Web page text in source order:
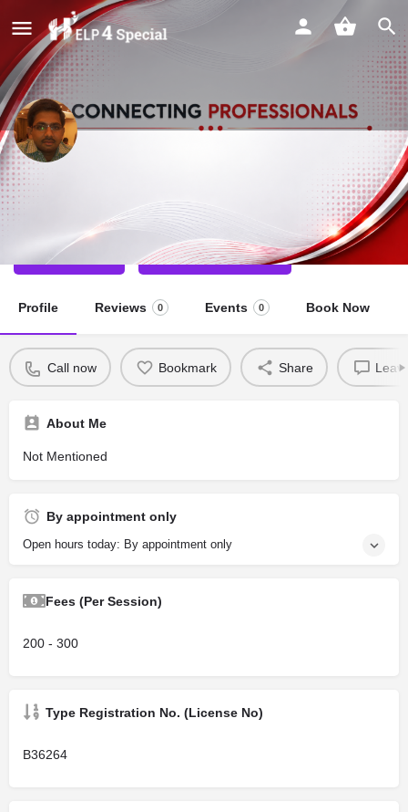
Sagar Dilip Chaudhari
Special Educator
Call now Direct message
Profile Reviews 0 Events 0 Book Now
Call now Bookmark Share
About Me
Not Mentioned
By appointment only
Open hours today: By appointment only
Fees (Per Session)
200 - 300
Type Registration No. (License No)
B36264